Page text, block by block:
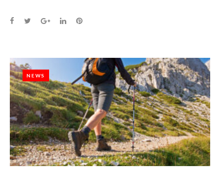
Facebook
TwitterGoogle+
LinkedInPinterest
NEWS
NEWS